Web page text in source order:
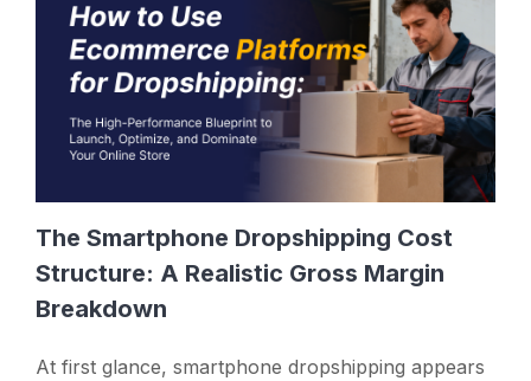
The Smartphone Dropshipping Cost
Structure: A Realistic Gross Margin
Breakdown
At first glance, smartphone dropshipping appears